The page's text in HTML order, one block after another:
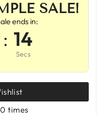
SALE!
ends in:
: 13
Secs
times